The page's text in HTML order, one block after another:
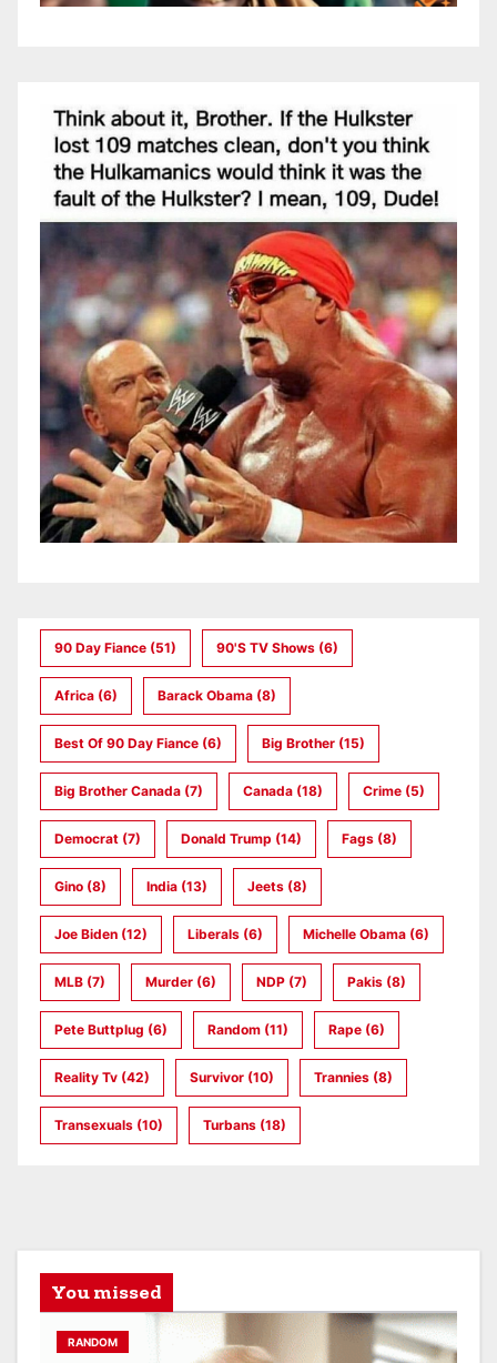
90 Day Fiance (51) 90's TV Shows (6)
Africa (6) Barack Obama (8)
Best Of 90 Day Fiance (6) Big Brother (15)
Big Brother Canada (7) Canada (18) Crime (5)
Democrat (7) Donald Trump (14) Fags (8)
Gino (8) India (13) Jeets (8)
Joe Biden (12) Liberals (6) Michelle Obama (6)
MLB (7) Murder (6) NDP (7) Pakis (8)
Pete Buttplug (6) Random (11) Rape (6)
Reality Tv (42) Survivor (10) Trannies (8)
Transexuals (10) Turbans (18)
You missed
RANDOM